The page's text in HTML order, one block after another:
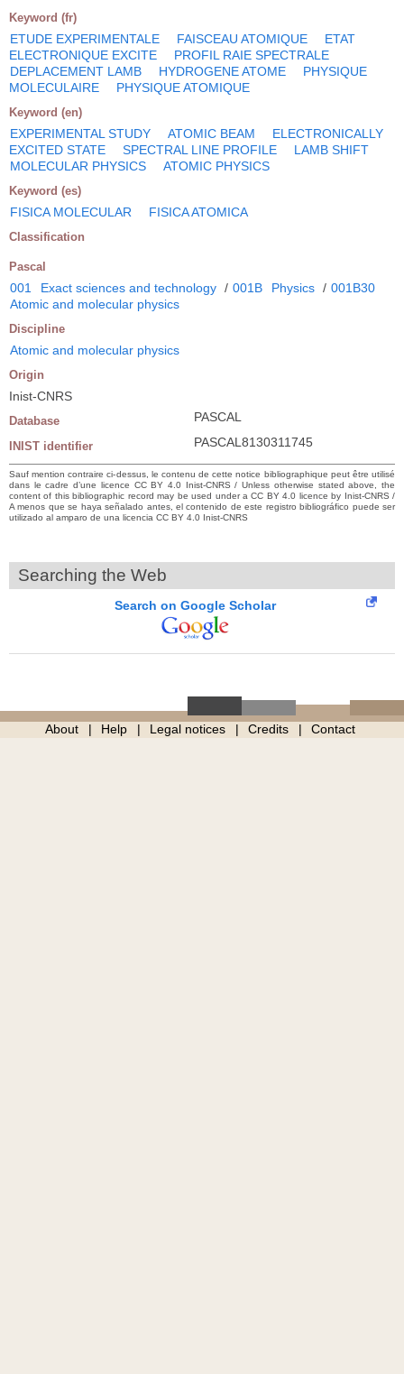
Keyword (fr)
ETUDE EXPERIMENTALE FAISCEAU ATOMIQUE
ETAT
ELECTRONIQUE EXCITE
PROFIL RAIE SPECTRALE
DEPLACEMENT LAMB
HYDROGENE ATOME
PHYSIQUE
MOLECULAIRE
PHYSIQUE ATOMIQUE
Keyword (en)
EXPERIMENTAL STUDY ATOMIC BEAM
ELECTRONICALLY
EXCITED STATE
SPECTRAL LINE PROFILE
LAMB SHIFT
MOLECULAR PHYSICS
ATOMIC PHYSICS
Keyword (es)
FISICA MOLECULAR FISICA ATOMICA
Classification
Pascal
001 Exact sciences and technology / 001B Physics / 001B30
Atomic and molecular physics
Discipline
Atomic and molecular physics
Origin
Inist-CNRS
Database PASCAL
INIST identifier PASCAL8130311745
Sauf mention contraire ci-dessus, le contenu de cette notice bibliographique peut être utilisé
dans le cadre d’une licence CC BY 4.0 Inist-CNRS / Unless otherwise stated above, the
content of this bibliographic record may be used under a CC BY 4.0 licence by Inist-CNRS /
A menos que se haya señalado antes, el contenido de este registro bibliográfico puede ser
utilizado al amparo de una licencia CC BY 4.0 Inist-CNRS
Searching the Web
Search on Google Scholar
About Help Legal notices Credits Contact